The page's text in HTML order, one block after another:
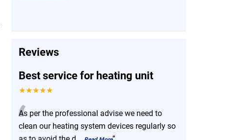
Reviews
Best service for heating unit
★★★★★
“
As per the professional advise we need to
clean our heating system devices regularly so